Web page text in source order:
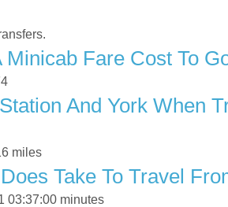
Fare Cost To
And York When
miles
Take To Travel
03:37:00 minutes